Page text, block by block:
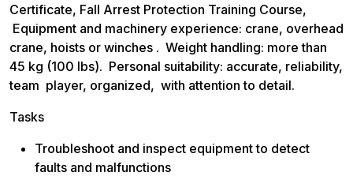
Certificate, Fall Arrest Protection Training Course,
Equipment and machinery experience: crane, overhead
crane, hoists or winches . Weight handling: more than
45 kg (100 lbs). Personal suitability: accurate, reliability,
team player, organized, with attention to detail.
Tasks
Troubleshoot and inspect equipment to detect
faults and malfunctions